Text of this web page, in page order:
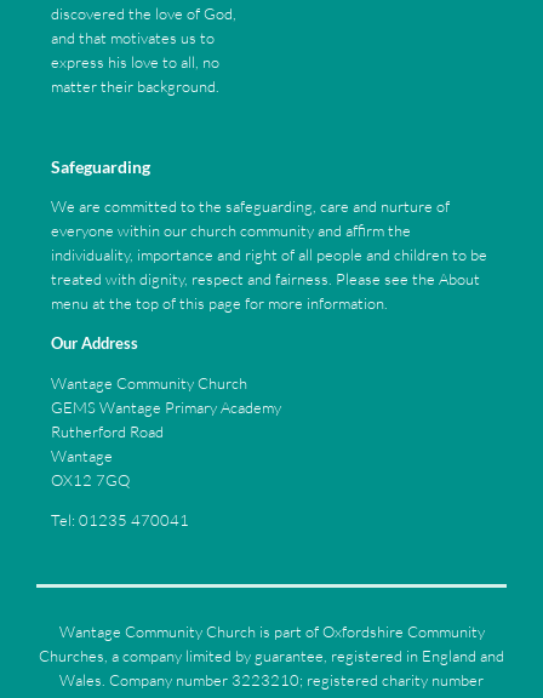
discovered the love of God,
and that motivates us to
express his love to all, no
matter their background.
Safeguarding
We are committed to the safeguarding, care and nurture of
everyone within our church community and affirm the
individuality, importance and right of all people and children to be
treated with dignity, respect and fairness. Please see the About
menu at the top of this page for more information.
Our Address
Wantage Community Church
GEMS Wantage Primary Academy
Rutherford Road
Wantage
OX12 7GQ
Tel: 01235 470041
Wantage Community Church is part of Oxfordshire Community
Churches, a company limited by guarantee, registered in England and
Wales. Company number 3223210; registered charity number